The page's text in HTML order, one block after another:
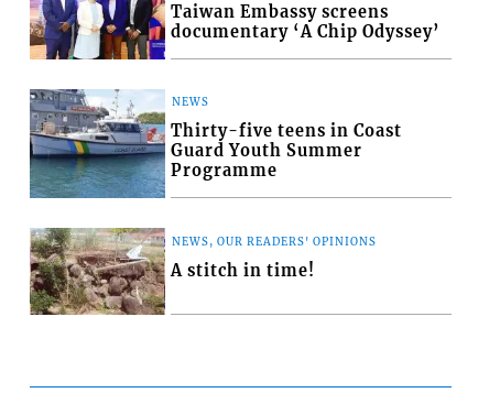
Taiwan Embassy screens
documentary ‘A Chip Odyssey’
NEWS
Thirty-five teens in Coast
Guard Youth Summer
Programme
NEWS, OUR READERS' OPINIONS
A stitch in time!